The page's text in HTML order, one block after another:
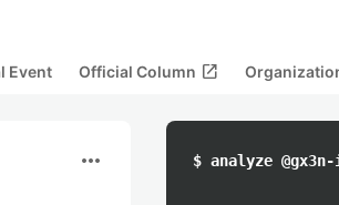
Event Official Column open_in_new
more_horiz $ analyze